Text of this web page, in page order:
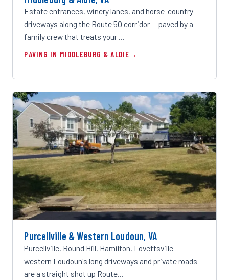
Estate entrances, winery lanes, and horse-country
driveways along the Route 50 corridor — paved by a
family crew that treats your …
PAVING IN MIDDLEBURG & ALDIE
Purcellville & Western Loudoun, VA
Purcellville, Round Hill, Hamilton, Lovettsville —
western Loudoun's long driveways and private roads
are a straight shot up Route…